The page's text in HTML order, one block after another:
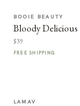
BOOIE BEAUTY
Bloody Delicious
$39
FREE SHIPPING
LAMAV